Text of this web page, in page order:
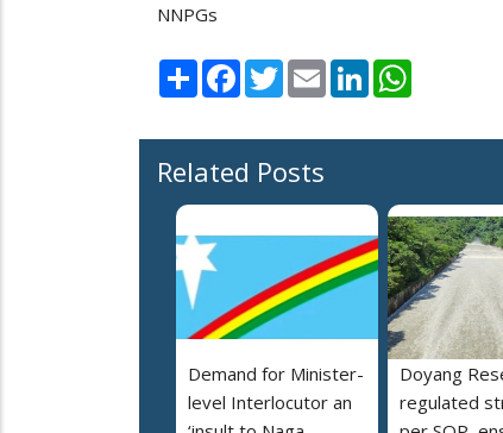
NNPGs
Share Facebook
TwitterEmail LinkedIn
Related Posts
Demand for Minister-
level Interlocutor an
Doyang
regulated